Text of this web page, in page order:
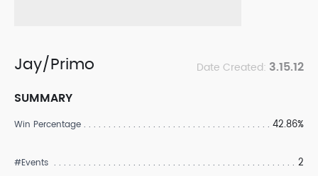
Jay/Primo Date Created: 3.15.12
SUMMARY
Win Percentage 42.86%
#Events 2